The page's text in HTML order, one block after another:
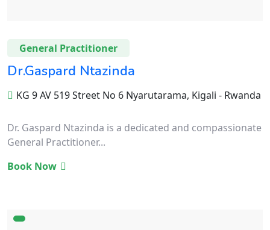
General Practitioner
Dr.Gaspard Ntazinda
KG 9 AV 519 Street No 6 Nyarutarama, Kigali - Rwanda
Dr. Gaspard Ntazinda is a dedicated and compassionate
General Practitioner...
Book Now